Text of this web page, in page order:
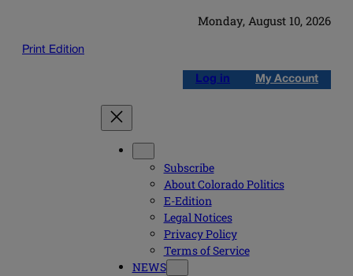
Monday, August 10, 2026
Print Edition
Log in My Account
Subscribe
About Colorado Politics
E-Edition
Legal Notices
Privacy Policy
Terms of Service
NEWS